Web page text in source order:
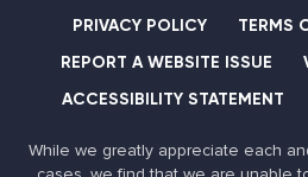
PRIVACY POLICY TERMS
REPORT A WEBSITE ISSUE
ACCESSIBILITY STATEMENT
While we greatly appreciate each